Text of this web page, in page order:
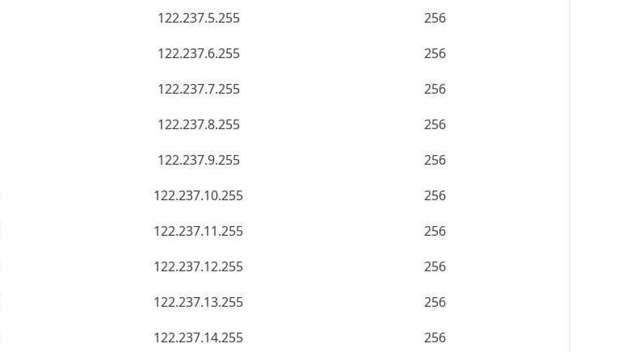
122.237.5.255
256
122.237.6.255
256
122.237.7.255
256
122.237.8.255
256
122.237.9.255
256
122.237.10.255
256
122.237.11.255
256
122.237.12.255
256
122.237.13.255
256
122.237.14.255
256